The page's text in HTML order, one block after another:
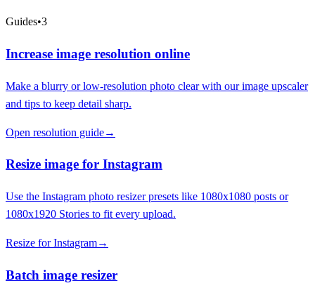
Guides•3
Increase image resolution online
Make a blurry or low-resolution photo clear with our image upscaler
and tips to keep detail sharp.
Open resolution guide→
Resize image for Instagram
Use the Instagram photo resizer presets like 1080x1080 posts or
1080x1920 Stories to fit every upload.
Resize for Instagram→
Batch image resizer